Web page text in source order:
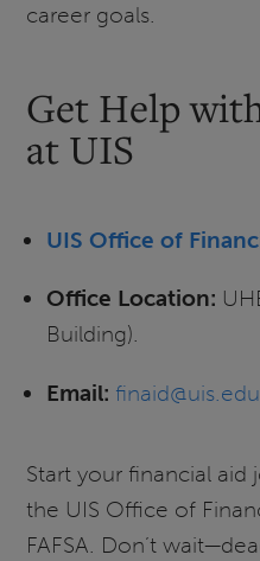
career goals.
Get Help
at UIS
UIS Office of
Office Location:
Building).
Email: finaid@uis.edu
Start your financial aid
the UIS Office of
FAFSA. Don’t